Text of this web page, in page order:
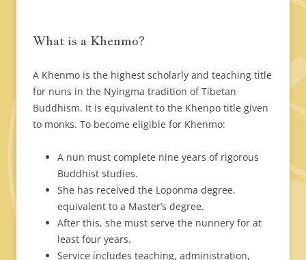
What is a Khenmo?
A Khenmo is the highest scholarly and teaching title
for nuns in the Nyingma tradition of Tibetan
Buddhism. It is equivalent to the Khenpo title given
to monks. To become eligible for Khenmo:
A nun must complete nine years of rigorous
Buddhist studies.
She has received the Loponma degree,
equivalent to a Master’s degree.
After this, she must serve the nunnery for at
least four years.
Service includes teaching, administration,